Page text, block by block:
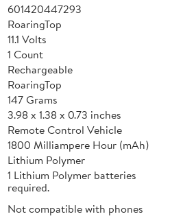
601420447293
RoaringTop
11.1 Volts
1 Count
Rechargeable
RoaringTop
147 Grams
3.98 x 1.38 x 0.73 inches
Remote Control Vehicle
1800 Milliampere Hour (mAh)
Lithium Polymer
1 Lithium Polymer batteries
required.
Not compatible with phones